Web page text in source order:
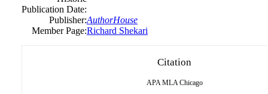
Publication Date:
Publisher:AuthorHouse
Member Page:Richard Shekari
Citation
APA MLA Chicago